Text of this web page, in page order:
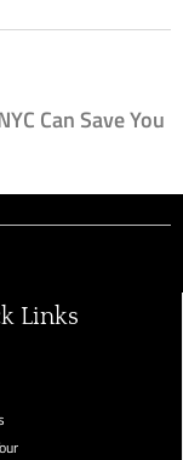
Can Save You
Links